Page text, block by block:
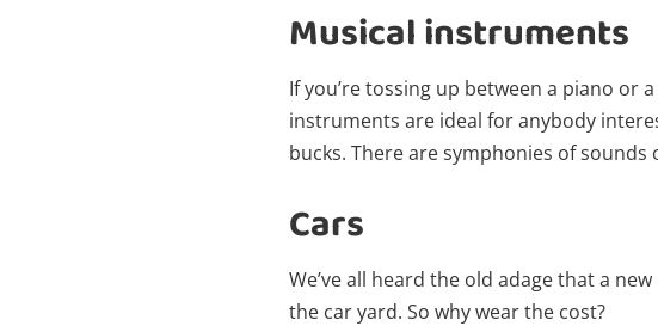
Musical instruments
If you’re tossing up between a piano or
instruments are ideal for anybody
bucks. There are symphonies of
Cars
We’ve all heard the old adage that a
the car yard. So why wear the cost?